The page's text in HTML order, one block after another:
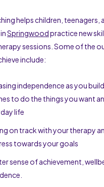
helps children, teenagers,
Springwoodpractice new
sessions. Some of the
include:
independence as you
to do the things you want
life
on track with your therapy
towards your goals
sense of achievement,